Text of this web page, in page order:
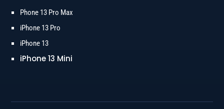
Phone 13 Pro Max
iPhone 13 Pro
iPhone 13
iPhone 13 Mini